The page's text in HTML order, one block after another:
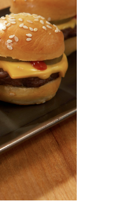
Pasta Selections
Miscellaneous Value
Indian Cuisine
Demi, Sauces, & Dips
Shells, Bases, Jams, &
Preserves
Gourmet Grab & Go
Outdoor Dining
Gourmet Dessert Cups
TurboChef Products
Pizza Bases and Crusts